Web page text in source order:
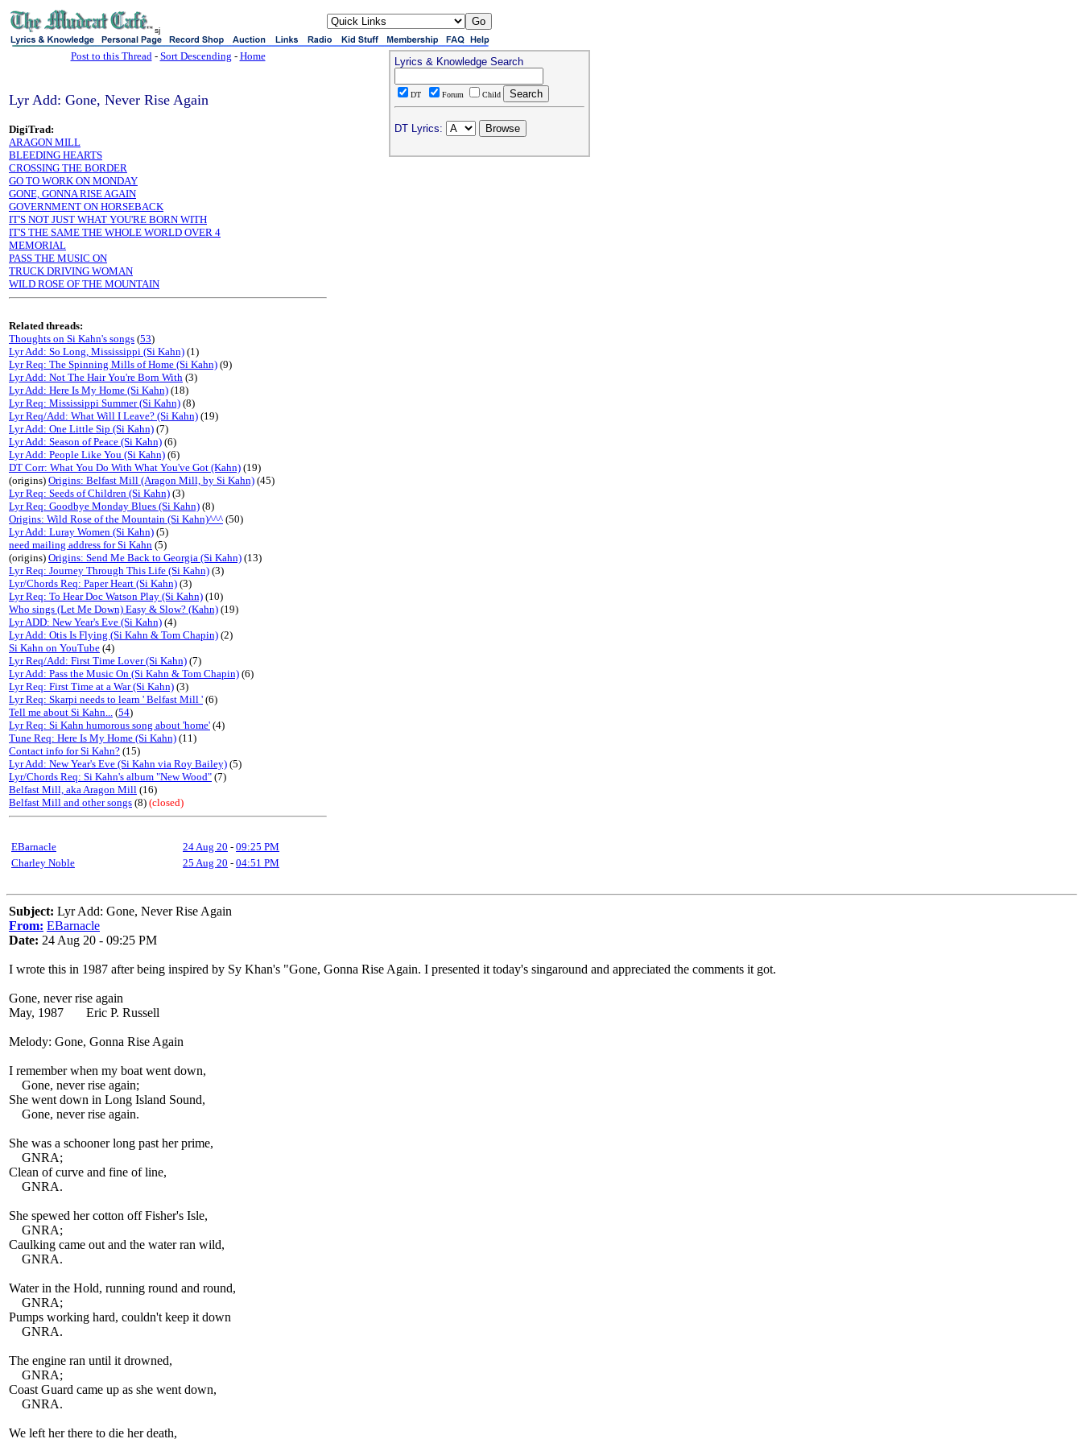
sj
Post to this Thread- Sort Descending - Home
Lyr Add: Gone, Never Rise Again
DigiTrad:
ARAGON MILL
BLEEDING HEARTS
CROSSING THE BORDER
GO TO WORK ON MONDAY
GONE, GONNA RISE AGAIN
GOVERNMENT ON HORSEBACK
IT'S NOT JUST WHAT YOU'RE BORN WITH
IT'S THE SAME THE WHOLE WORLD OVER 4
MEMORIAL
PASS THE MUSIC ON
TRUCK DRIVING WOMAN
WILD ROSE OF THE MOUNTAIN
Related threads:
Thoughts on Si Kahn's songs (53)
Lyr Add: So Long, Mississippi (Si Kahn) (1)
Lyr Req: The Spinning Mills of Home (Si Kahn) (9)
Lyr Add: Not The Hair You're Born With (3)
Lyr Add: Here Is My Home (Si Kahn) (18)
Lyr Req: Mississippi Summer (Si Kahn) (8)
Lyr Req/Add: What Will I Leave? (Si Kahn) (19)
Lyr Add: One Little Sip (Si Kahn) (7)
Lyr Add: Season of Peace (Si Kahn) (6)
Lyr Add: People Like You (Si Kahn) (6)
DT Corr: What You Do With What You've Got (Kahn) (19)
(origins) Origins: Belfast Mill (Aragon Mill, by Si Kahn) (45)
Lyr Req: Seeds of Children (Si Kahn) (3)
Lyr Req: Goodbye Monday Blues (Si Kahn) (8)
Origins: Wild Rose of the Mountain (Si Kahn)^^^ (50)
Lyr Add: Luray Women (Si Kahn) (5)
need mailing address for Si Kahn (5)
(origins) Origins: Send Me Back to Georgia (Si Kahn) (13)
Lyr Req: Journey Through This Life (Si Kahn) (3)
Lyr/Chords Req: Paper Heart (Si Kahn) (3)
Lyr Req: To Hear Doc Watson Play (Si Kahn) (10)
Who sings (Let Me Down) Easy & Slow? (Kahn) (19)
Lyr ADD: New Year's Eve (Si Kahn) (4)
Lyr Add: Otis Is Flying (Si Kahn & Tom Chapin) (2)
Si Kahn on YouTube (4)
Lyr Req/Add: First Time Lover (Si Kahn) (7)
Lyr Add: Pass the Music On (Si Kahn & Tom Chapin) (6)
Lyr Req: First Time at a War (Si Kahn) (3)
Lyr Req: Skarpi needs to learn ' Belfast Mill ' (6)
Tell me about Si Kahn... (54)
Lyr Req: Si Kahn humorous song about 'home' (4)
Tune Req: Here Is My Home (Si Kahn) (11)
Contact info for Si Kahn? (15)
Lyr Add: New Year's Eve (Si Kahn via Roy Bailey) (5)
Lyr/Chords Req: Si Kahn's album "New Wood" (7)
Belfast Mill, aka Aragon Mill (16)
Belfast Mill and other songs (8) (closed)
EBarnacle 24 Aug 20 - 09:25 PM
Charley Noble
25 Aug 20 - 04:51 PM
Lyrics & Knowledge Search
DT Forum Child
DT Lyrics:
Subject: Lyr Add: Gone, Never Rise Again
From: EBarnacle
Date: 24 Aug 20 - 09:25 PM
I wrote this in 1987 after being inspired by Sy Khan's "Gone, Gonna Rise Again. I presented it today's singaround and appreciated the comments it got.
Gone, never rise again
May, 1987 Eric P. Russell
Melody: Gone, Gonna Rise Again
I remember when my boat went down,
Gone, never rise again;
She went down in Long Island Sound,
Gone, never rise again.
She was a schooner long past her prime,
GNRA;
Clean of curve and fine of line,
GNRA.
She spewed her cotton off Fisher's Isle,
GNRA;
Caulking came out and the water ran wild,
GNRA.
Water in the Hold, running round and round,
GNRA;
Pumps working hard, couldn't keep it down
GNRA.
The engine ran until it drowned,
GNRA;
Coast Guard came up as she went down,
GNRA.
We left her there to die her death,